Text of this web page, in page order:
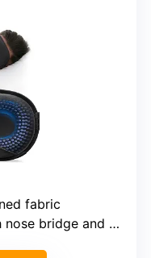
fabric
and eye pocket